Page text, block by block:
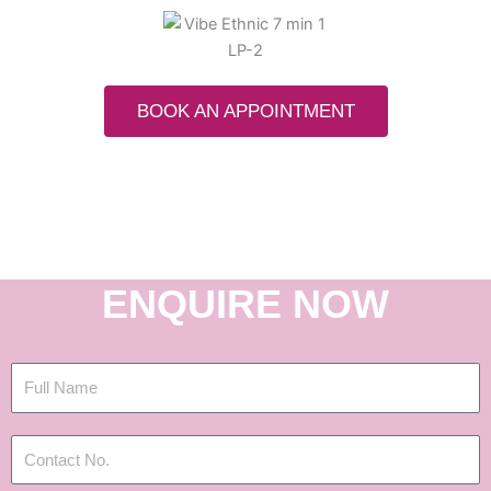
BOOK AN APPOINTMENT
ENQUIRE NOW